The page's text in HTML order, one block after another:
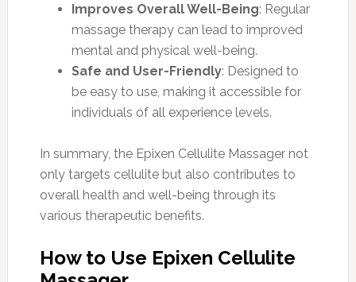
Improves Overall Well-Being: Regular
massage therapy can lead to improved
mental and physical well-being.
Safe and User-Friendly: Designed to
be easy to use, making it accessible for
individuals of all experience levels.
In summary, the Epixen Cellulite Massager not
only targets cellulite but also contributes to
overall health and well-being through its
various therapeutic benefits.
How to Use Epixen Cellulite